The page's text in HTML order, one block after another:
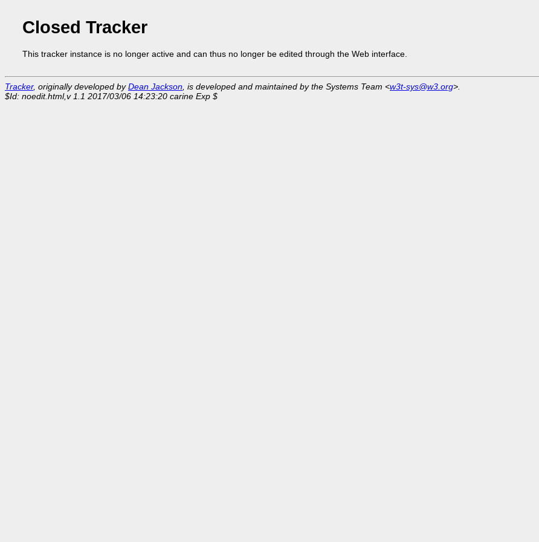
Closed Tracker
This tracker instance is no longer active and can thus no longer be edited through the Web interface.
Tracker, originally developed byDean Jackson , is developed and maintained by the Systems Team <w3t-sys@w3.org>.
$Id: noedit.html,v 1.1 2017/03/06 14:23:20 carine Exp $